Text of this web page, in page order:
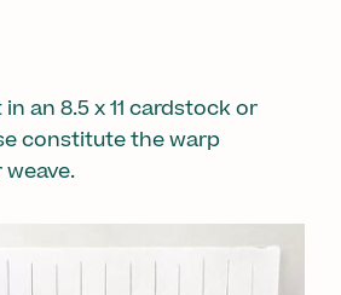
an 8.5 x 11 cardstock or
constitute the warp